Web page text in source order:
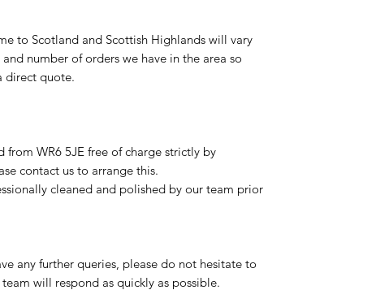
to Scotland and Scottish Highlands will vary
number of orders we have in the area so
direct quote.
from WR6 5JE free of charge strictly by
contact us to arrange this.
cleaned and polished by our team prior
any further queries, please do not hesitate to
will respond as quickly as possible.